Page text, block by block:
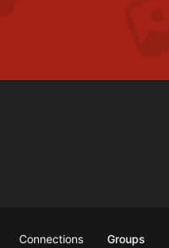
Connections Groups